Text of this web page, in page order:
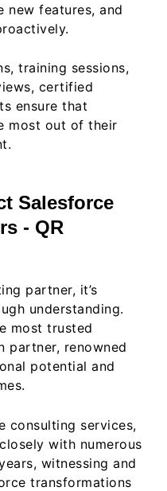
new features, and
training sessions,
certified
ensure that
most out of their
Salesforce
- QR
partner, it’s
understanding.
most trusted
partner, renowned
potential and
consulting services,
with numerous
witnessing and
transformations